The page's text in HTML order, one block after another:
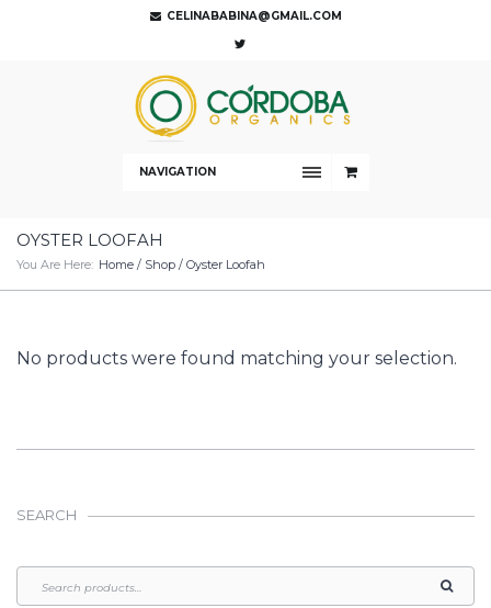
CELINABABINA@GMAIL.COM
NAVIGATION
OYSTER LOOFAH
You Are Here: Home / Shop / Oyster Loofah
No products were found matching your selection.
SEARCH